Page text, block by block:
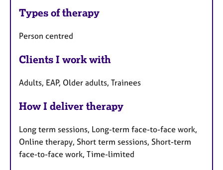
Types of therapy
Person centred
Clients I work with
Adults, EAP, Older adults, Trainees
How I deliver therapy
Long term sessions, Long-term face-to-face work,
Online therapy, Short term sessions, Short-term
face-to-face work, Time-limited